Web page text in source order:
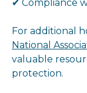
✔ Compliance
For additional
National
valuable
protection.